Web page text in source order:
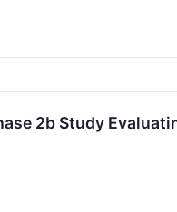
2b Study